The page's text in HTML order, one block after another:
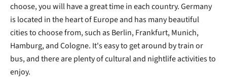
choose, you will have a great time in each country. Germany
is located in the heart of Europe and has many beautiful
cities to choose from, such as Berlin, Frankfurt, Munich,
Hamburg, and Cologne. It's easy to get around by train or
bus, and there are plenty of cultural and nightlife activities to
enjoy.